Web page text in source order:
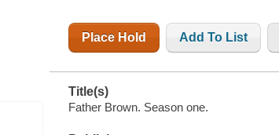
Place Hold Add To List
Title(s)
Father Brown. Season one.